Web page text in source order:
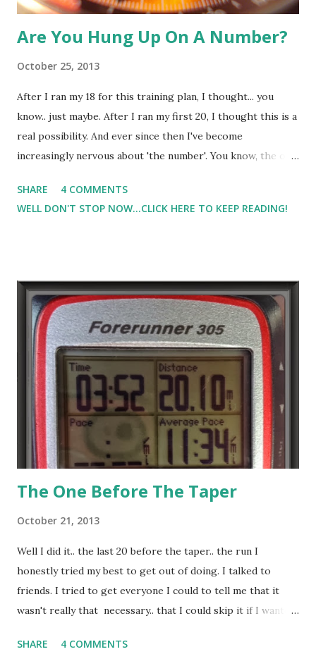
Are You Hung Up On A Number?
October 25, 2013
After I ran my 18 for this training plan, I thought... you
know.. just maybe. After I ran my first 20, I thought this is a
real possibility. And ever since then I've become
increasingly nervous about 'the number'. You know, the one
need to maintain, the pace that if you go slower than that
you will watch 'the number' slip away. And as I'm 2 weeks
stomach cooperated, if my knee pain doesn't kick in, if my
calves don't cramp, if I fuel properly, if I'm hydrated
adequately but not over hydrated that peeing every 5
minutes is an issue, if I'm not overly or under dressed, if my
head is in the right head space, if I'm not on my period, if
my shoe doesn't come untied and the list can go on and on.
But yes, ...
SHARE
4 COMMENTS
WELL DON'T STOP NOW...CLICK HERE TO KEEP READING!
The One Before The Taper
October 21, 2013
Well I did it.. the last 20 before the taper.. the run I
honestly tried my best to get out of doing. I talked to
friends. I tried to get everyone I could to tell me that it
wasn't really that necessary.. that I could skip it if I wanted
friends and trainers alike pretty much said no, I really
SHARE 4 COMMENTS